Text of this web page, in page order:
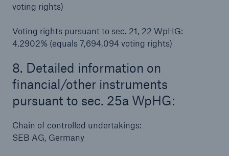
voting rights)
Voting rights pursuant to sec. 21, 22 WpHG:
4.2902% (equals 7,694,094 voting rights)
8. Detailed information on
financial/other instruments
pursuant to sec. 25a WpHG:
Chain of controlled undertakings:
SEB AG, Germany
CLARA reduces the waiting time until the
- 50 %
or more!